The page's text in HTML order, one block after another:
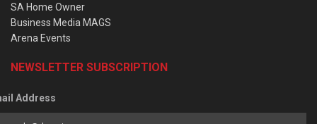
SA Home Owner
Business Media MAGS
Arena Events
NEWSLETTER SUBSCRIPTION
Address